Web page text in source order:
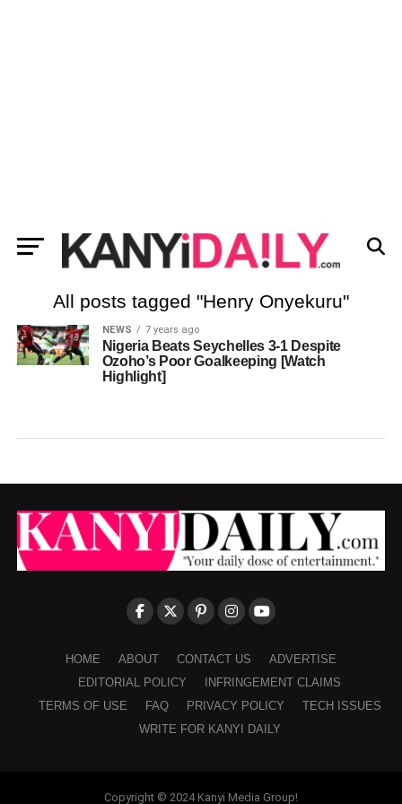
All posts tagged "Henry Onyekuru"
NEWS 7 years ago
Nigeria Beats Seychelles 3-1 Despite
Ozoho’s Poor Goalkeeping [Watch
Highlight]
HOME ABOUT CONTACT US
ADVERTISE
EDITORIAL POLICY
INFRINGEMENT CLAIMS
TERMS OF USE
FAQ PRIVACY POLICY
TECH ISSUES
WRITE FOR KANYI DAILY
Copyright © 2024 Kanyi Media Group!